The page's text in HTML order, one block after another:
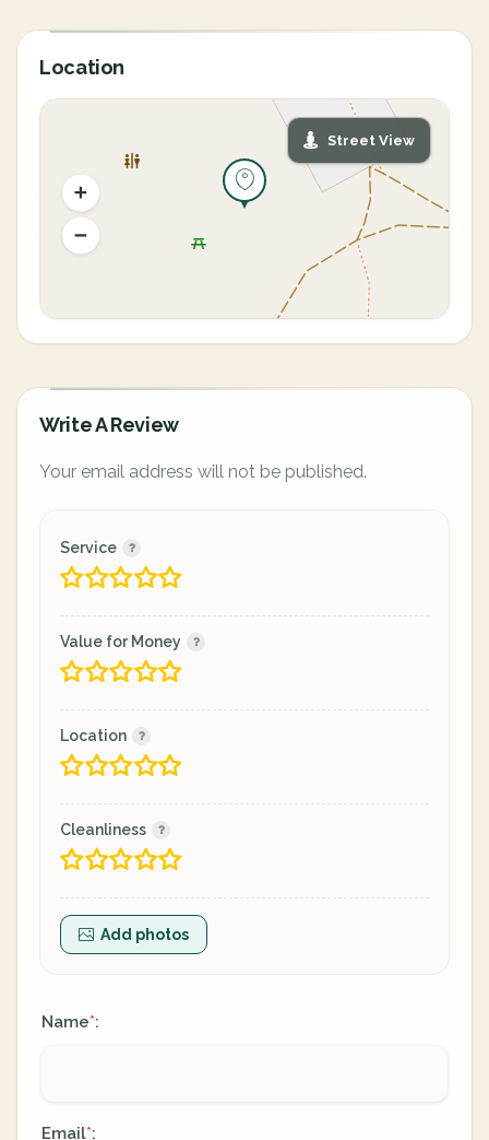
Location
Street View
Write A Review
Your email address will not be published.
Service
Value for Money
Location
Cleanliness
Add photos
Name*:
Email*: